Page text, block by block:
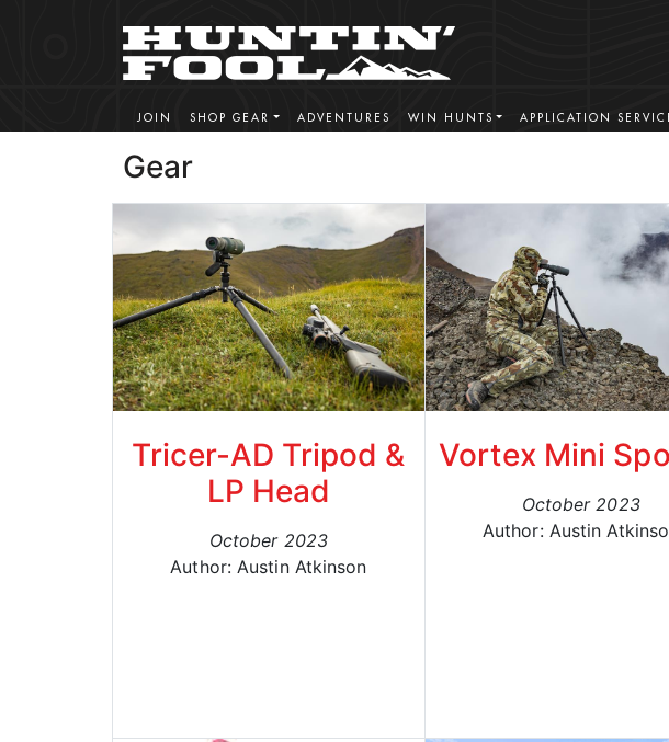
JOIN SHOP GEAR ADVENTURES WIN HUNTS APPLICATION
Gear
Tricer-AD Tripod &
LP Head
October 2023
Author: Austin Atkinson
Vortex Mini
October 2023
Author: Austin